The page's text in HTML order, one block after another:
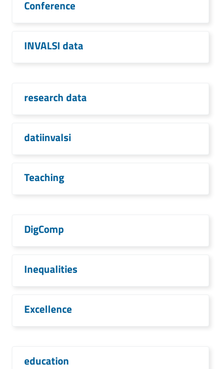
Conference
INVALSI data
research data
datiinvalsi
Teaching
DigComp
Inequalities
Excellence
education